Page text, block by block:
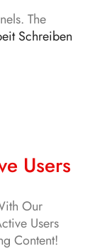
The
Schreiben
Users
Our
Users
Content!